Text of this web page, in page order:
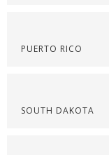
PUERTO RICO
SOUTH DAKOTA